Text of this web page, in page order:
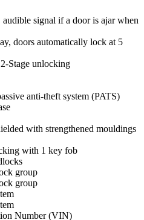
signal if a door is ajar when
doors automatically lock at 5
Stage unlocking
anti-theft system (PATS)
with strengthened mouldings
with 1 key fob
group
group
Number (VIN)